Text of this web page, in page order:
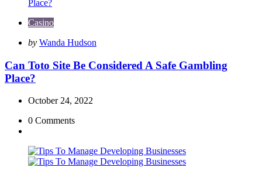
Casino
Posted
by Wanda Hudson
Can Toto Site Be Considered A Safe Gambling
Place?
October 24, 2022
0 Comments